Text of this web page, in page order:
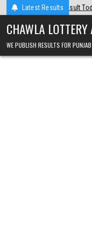
Latest Results
08-2026 Winners List
CHAWLA
WE PUBLISH RESULTS FOR